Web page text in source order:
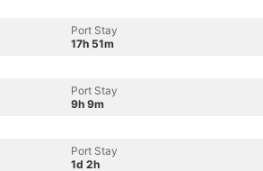
Port Stay
17h 51m
Port Stay
9h 9m
Port Stay
1d 2h